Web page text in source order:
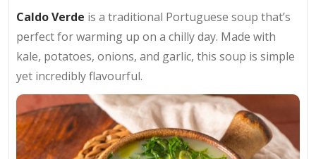
Caldo Verde is a traditional Portuguese soup that’s
perfect for warming up on a chilly day. Made with
kale, potatoes, onions, and garlic, this soup is simple
yet incredibly flavourful.